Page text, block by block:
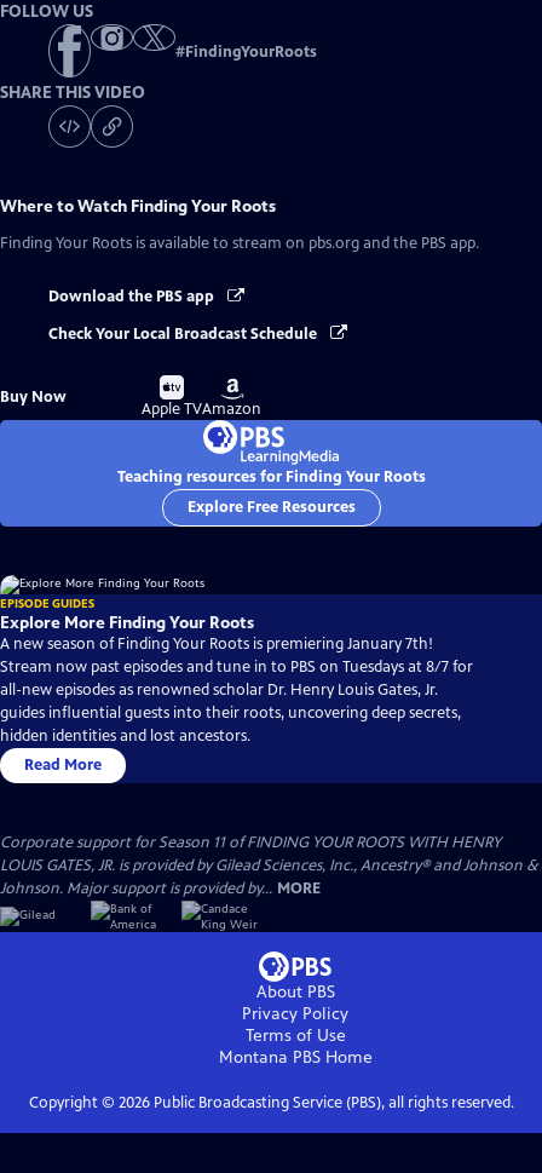
FOLLOW US
#FindingYourRoots
SHARE THIS VIDEO
Where to Watch Finding Your Roots
Finding Your Roots is available to stream on pbs.org and the PBS app.
Download the PBS app
Check Your Local Broadcast Schedule
Buy Now
Buy
on
Apple TV
Buy
on
Amazon
Teaching resources for Finding Your Roots
Explore Free Resources
EPISODE GUIDES
Explore More Finding Your Roots
A new season of Finding Your Roots is premiering January 7th!
Stream now past episodes and tune in to PBS on Tuesdays at 8/7 for
all-new episodes as renowned scholar Dr. Henry Louis Gates, Jr.
guides influential guests into their roots, uncovering deep secrets,
hidden identities and lost ancestors.
Read More
Corporate support for Season 11 of FINDING YOUR ROOTS WITH HENRY
LOUIS GATES, JR. is provided by Gilead Sciences, Inc., Ancestry® and Johnson &
Johnson. Major support is provided by... MORE
About PBS
Privacy Policy
Terms of Use
Montana PBSHome
Copyright © 2026Public Broadcasting Service (PBS), all rights reserved.